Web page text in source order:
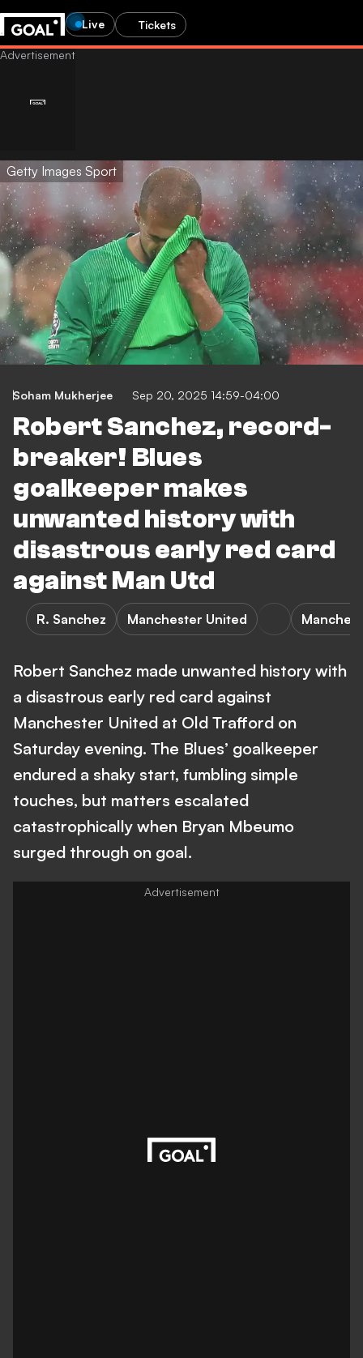
Live Tickets
Getty Images Sport
Soham Mukherjee Sep 20, 2025 14:59-04:00
Robert Sanchez, record-
breaker! Blues
goalkeeper makes
unwanted history with
disastrous early red card
against Man Utd
R. Sanchez Manchester United
Robert Sanchez made unwanted history with
a disastrous early red card against
Manchester United at Old Trafford on
Saturday evening. The Blues’ goalkeeper
endured a shaky start, fumbling simple
touches, but matters escalated
catastrophically when Bryan Mbeumo
surged through on goal.